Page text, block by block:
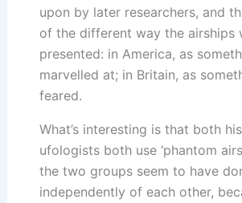
upon by later researchers, and
of the different way the airships
presented: in America, as
marvelled at; in Britain, as
feared.
What’s interesting is that both
ufologists both use ‘phantom
the two groups seem to have
independently of each other,